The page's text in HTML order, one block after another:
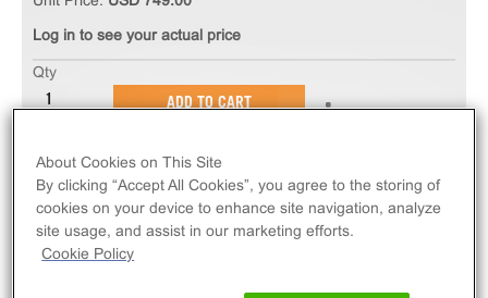
The ChemiSCREEN™ CB1 Cannabinoid Receptor
Membrane Preparation measures ligand binding to
CNR1 GPCR via radioligand binding assays, or
GPCR activity via GTPγS assay. Membrane preps
Log in to see your actual price
Qty
ADD TO CART
About Cookies on This Site
By clicking “Accept All Cookies”, you agree to the storing of
cookies on your device to enhance site navigation, analyze
site usage, and assist in our marketing efforts.
Cookie Policy